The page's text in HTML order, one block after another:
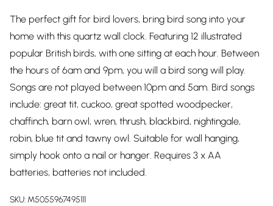
The perfect gift for bird lovers, bring bird song into your
home with this quartz wall clock. Featuring 12 illustrated
popular British birds, with one sitting at each hour. Between
the hours of 6am and 9pm, you will a bird song will play.
Songs are not played between 10pm and 5am. Bird songs
include: great tit, cuckoo, great spotted woodpecker,
chaffinch, barn owl, wren, thrush, blackbird, nightingale,
robin, blue tit and tawny owl. Suitable for wall hanging,
simply hook onto a nail or hanger. Requires 3 x AA
batteries, batteries not included.
SKU: M5055967495111